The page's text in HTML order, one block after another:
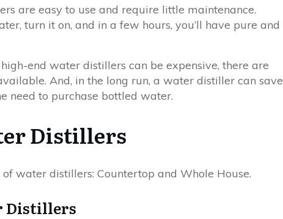
are easy to use and require little maintenance.
turn it on, and in a few hours, you’ll have pure and
end water distillers can be expensive, there are
And, in the long run, a water distiller can save
need to purchase bottled water.
Distillers
water distillers: Countertop and Whole House.
Distillers